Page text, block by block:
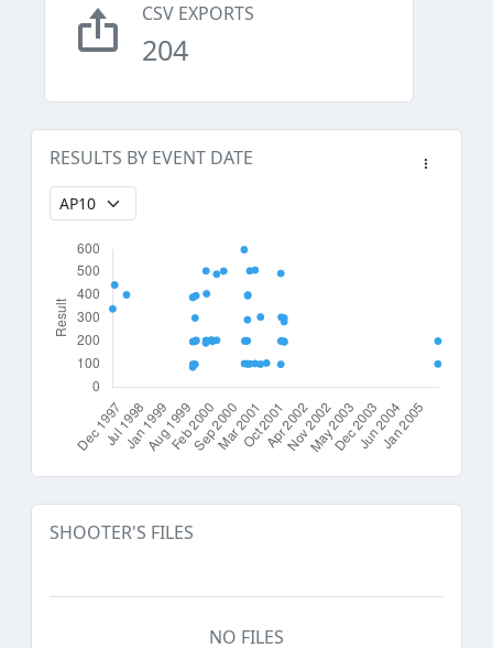
CSV EXPORTS
204
RESULTS BY EVENT DATE
SHOOTER'S FILES
NO FILES